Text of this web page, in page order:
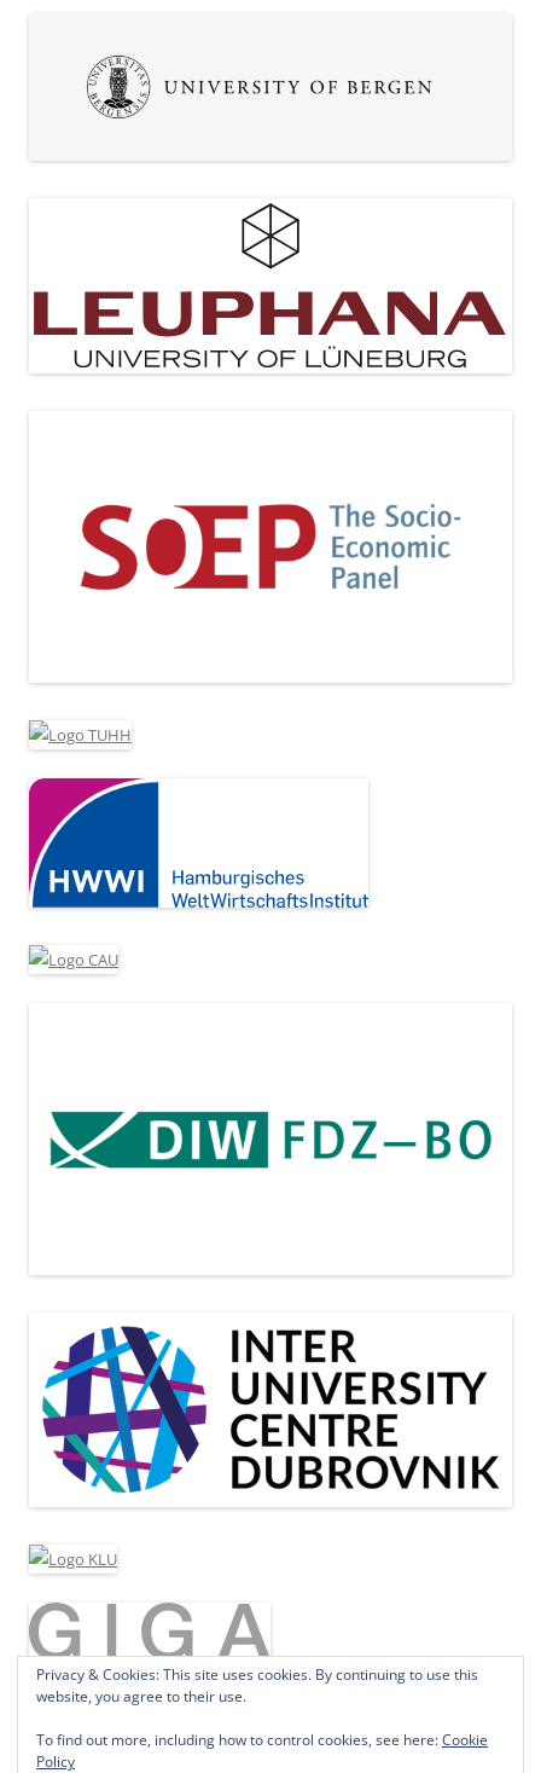
Privacy & Cookies: This site uses cookies. By continuing to use this
website, you agree to their use.
To find out more, including how to control cookies, see here:Cookie
Policy